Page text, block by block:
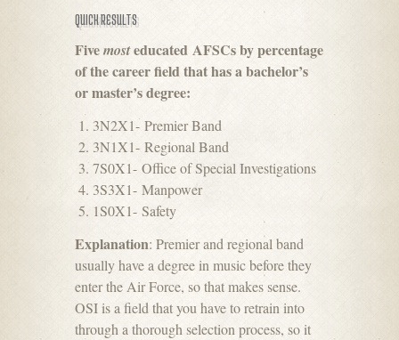
QUICK RESULTS
Fivemosteducated AFSCs by percentage
of the career field that has a bachelor’s
or master’s degree:
3N2X1- Premier Band
3N1X1- Regional Band
7S0X1- Office of Special Investigations
3S3X1- Manpower
1S0X1- Safety
Explanation: Premier and regional band
usually have a degree in music before they
enter the Air Force, so that makes sense.
OSI is a field that you have to retrain into
through a thorough selection process, so it